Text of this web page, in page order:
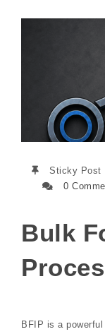
Sticky Post
0
Bulk
BFIP is a